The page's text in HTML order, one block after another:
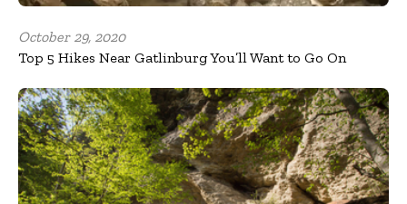
October 29, 2020
Top 5 Hikes Near Gatlinburg You’ll Want to Go On